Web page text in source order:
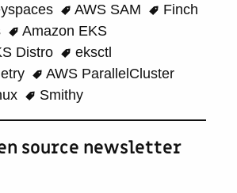
AWS SAM
Finch
Amazon EKS
Distro
eksctl
AWS ParallelCluster
Smithy
source newsletter